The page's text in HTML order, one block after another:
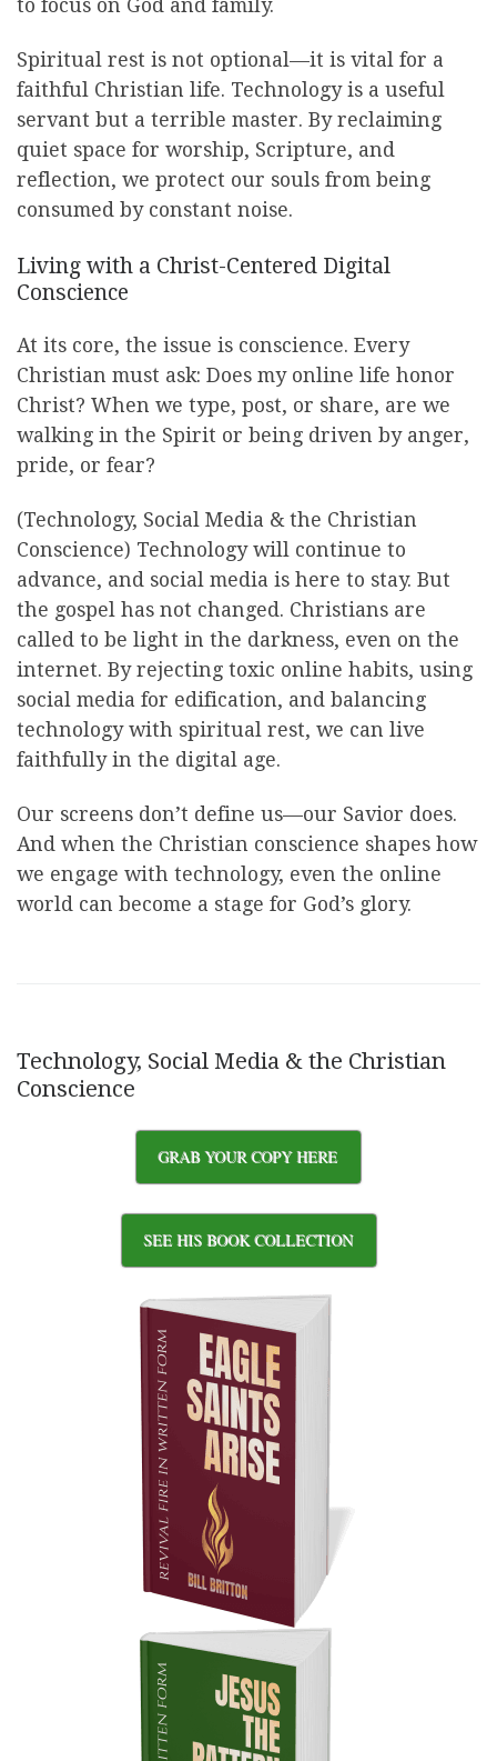
to focus on God and family.
Spiritual rest is not optional—it is vital for a
faithful Christian life. Technology is a useful
servant but a terrible master. By reclaiming
quiet space for worship, Scripture, and
reflection, we protect our souls from being
consumed by constant noise.
Living with a Christ-Centered Digital
Conscience
At its core, the issue is conscience. Every
Christian must ask: Does my online life honor
Christ? When we type, post, or share, are we
walking in the Spirit or being driven by anger,
pride, or fear?
(Technology, Social Media & the Christian
Conscience) Technology will continue to
advance, and social media is here to stay. But
the gospel has not changed. Christians are
called to be light in the darkness, even on the
internet. By rejecting toxic online habits, using
social media for edification, and balancing
technology with spiritual rest, we can live
faithfully in the digital age.
Our screens don’t define us—our Savior does.
And when the Christian conscience shapes how
we engage with technology, even the online
world can become a stage for God’s glory.
Technology, Social Media & the Christian
Conscience
GRAB YOUR COPY HERE
SEE HIS BOOK COLLECTION